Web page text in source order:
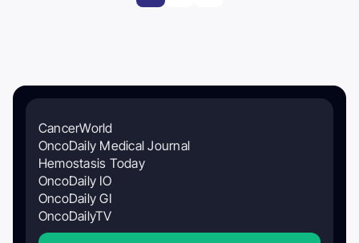
CancerWorld
OncoDaily Medical Journal
Hemostasis Today
OncoDaily IO
OncoDaily GI
OncoDailyTV